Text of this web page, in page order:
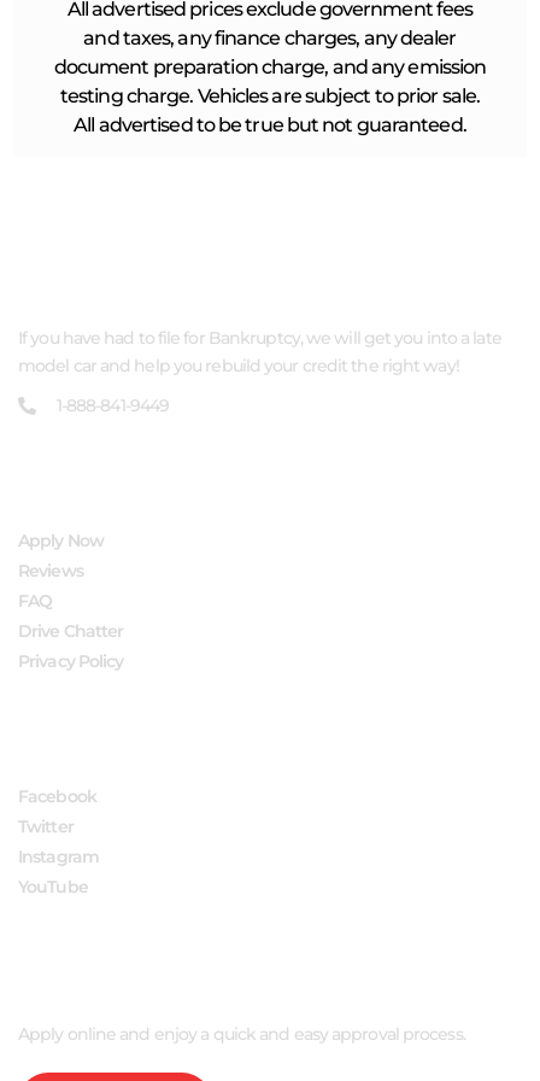
All advertised prices exclude government fees
and taxes, any finance charges, any dealer
document preparation charge, and any emission
testing charge. Vehicles are subject to prior sale.
All advertised to be true but not guaranteed.
If you have had to file for Bankruptcy, we will get you into a late
model car and help you rebuild your credit the right way!
1-888-841-9449
Apply Now
Reviews
FAQ
Drive Chatter
Privacy Policy
Facebook
Twitter
Instagram
YouTube
Apply online and enjoy a quick and easy approval process.